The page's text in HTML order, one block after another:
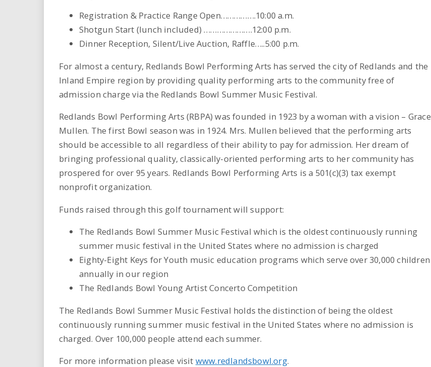
Registration & Practice Range Open…………….10:00 a.m.
Shotgun Start (lunch included) ………………….12:00 p.m.
Dinner Reception, Silent/Live Auction, Raffle…..5:00 p.m.
For almost a century, Redlands Bowl Performing Arts has served the city of Redlands and the
Inland Empire region by providing quality performing arts to the community free of
admission charge via the Redlands Bowl Summer Music Festival.
Redlands Bowl Performing Arts (RBPA) was founded in 1923 by a woman with a vision – Grace
Mullen. The first Bowl season was in 1924. Mrs. Mullen believed that the performing arts
should be accessible to all regardless of their ability to pay for admission. Her dream of
bringing professional quality, classically-oriented performing arts to her community has
prospered for over 95 years. Redlands Bowl Performing Arts is a 501(c)(3) tax exempt
nonprofit organization.
Funds raised through this golf tournament will support:
The Redlands Bowl Summer Music Festival which is the oldest continuously running
summer music festival in the United States where no admission is charged
Eighty-Eight Keys for Youth music education programs which serve over 30,000 children
annually in our region
The Redlands Bowl Young Artist Concerto Competition
The Redlands Bowl Summer Music Festival holds the distinction of being the oldest
continuously running summer music festival in the United States where no admission is
charged. Over 100,000 people attend each summer.
For more information please visit www.redlandsbowl.org.